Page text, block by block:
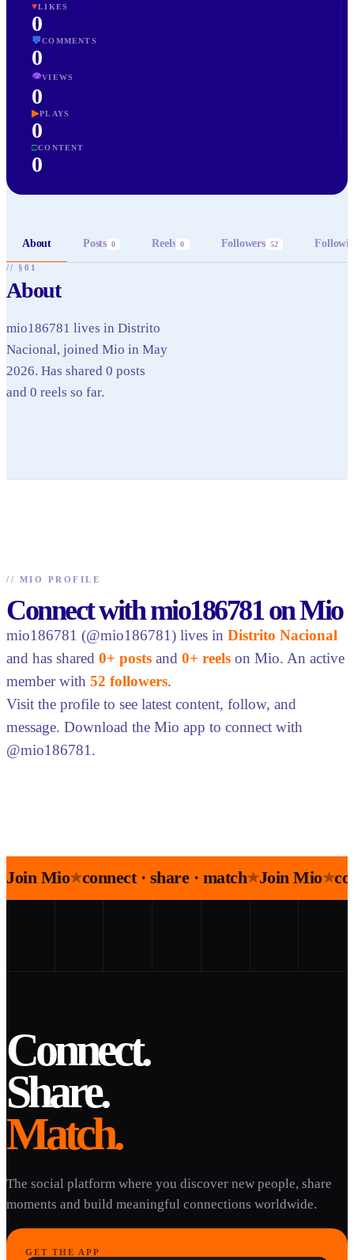
♥LIKES
0
💬COMMENTS
0
👁VIEWS
0
▶PLAYS
0
□CONTENT
0
About Posts 0 Reels 0 Followers 52
// §01
About
mio186781 lives in Distrito
Nacional, joined Mio in May
2026. Has shared 0 posts
and 0 reels so far.
// MIO PROFILE
Connect with mio186781 on Mio
mio186781 (@mio186781) lives in Distrito Nacional
and has shared 0+ posts and 0+ reels on Mio. An active
member with 52 followers.
Visit the profile to see latest content, follow, and
message. Download the Mio app to connect with
@mio186781.
Join Mio★connect · share · match★Join Mio★
Connect.
Share.
Match.
The social platform where you discover new people, share
moments and build meaningful connections worldwide.
GET THE APP